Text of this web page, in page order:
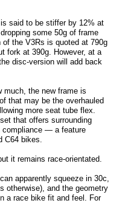
said to be stiffer by 12% at
some 50g of frame
of the V3Rs is quoted at 790g
fork at 390g. However, at a
disc-version will add back
much, the new frame is
that may be the overhauled
more seat tube flex.
that offers surrounding
compliance — a feature
C64 bikes.
it remains race-orientated.
apparently squeeze in 30c,
otherwise), and the geometry
a race bike fit and feel. For